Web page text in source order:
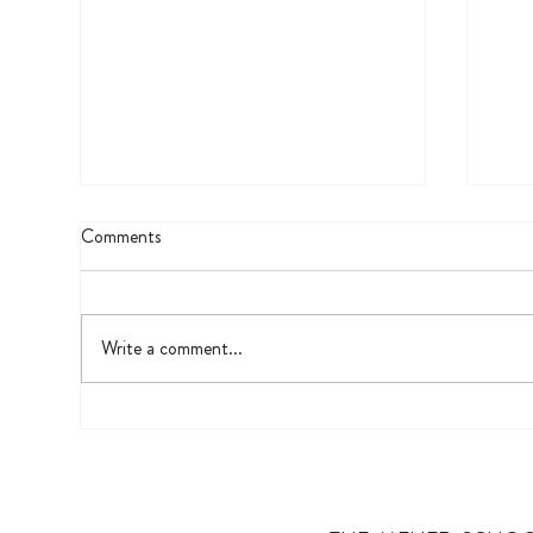
A Garden’s Soft Focus
Comments
Write a comment...